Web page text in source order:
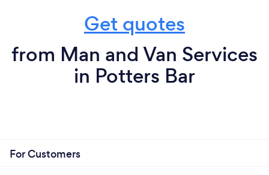
Get quotes
from Man and Van Services
in Potters Bar
For Customers